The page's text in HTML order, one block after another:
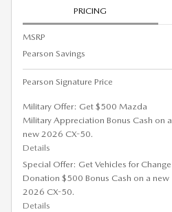
PRICING
MSRP
Pearson Savings
Pearson Signature Price
Military Offer: Get $500 Mazda
Military Appreciation Bonus Cash on a
new 2026 CX-50.
Details
Special Offer: Get Vehicles for Change
Donation $500 Bonus Cash on a new
2026 CX-50.
Details